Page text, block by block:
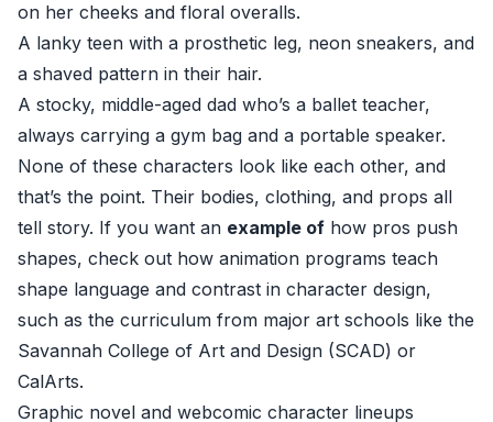
on her cheeks and floral overalls.
A lanky teen with a prosthetic leg, neon sneakers, and
a shaved pattern in their hair.
A stocky, middle-aged dad who’s a ballet teacher,
always carrying a gym bag and a portable speaker.
None of these characters look like each other, and
that’s the point. Their bodies, clothing, and props all
tell story. If you want an example of how pros push
shapes, check out how animation programs teach
shape language and contrast in character design,
such as the curriculum from major art schools like the
Savannah College of Art and Design (SCAD) or
CalArts.
Graphic novel and webcomic character lineups